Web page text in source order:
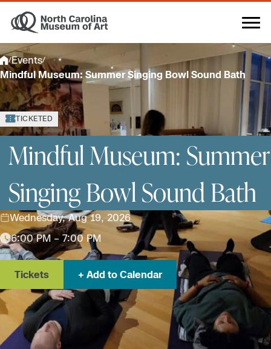
content
/Events/
Mindful Museum: Summer Singing Bowl Sound Bath
TICKETED
Mindful Museum: Summer
Singing Bowl Sound Bath
Wednesday, Aug 19, 2026
6:00 PM – 7:00 PM
Tickets Add to Calendar